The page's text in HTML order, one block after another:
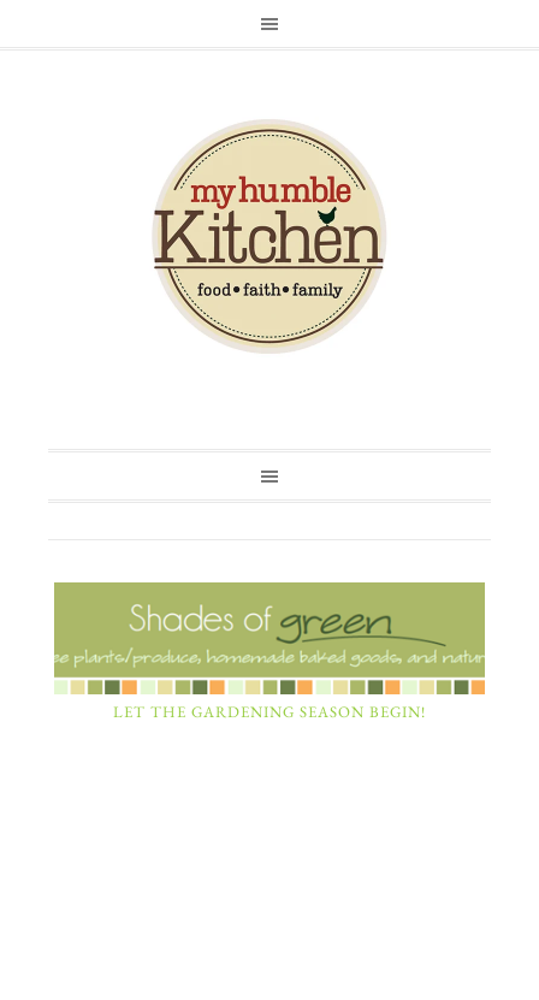
LET THE GARDENING SEASON BEGIN!